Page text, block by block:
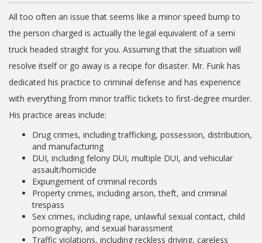
All too often an issue that seems like a minor speed bump to
the person charged is actually the legal equivalent of a semi
truck headed straight for you. Assuming that the situation will
resolve itself or go away is a recipe for disaster. Mr. Funk has
dedicated his practice to criminal defense and has experience
with everything from minor traffic tickets to first-degree murder.
His practice areas include:
Drug crimes, including trafficking, possession, distribution,
and manufacturing
DUI, including felony DUI, multiple DUI, and vehicular
assault/homicide
Expungement of criminal records
Property crimes, including arson, theft, and criminal
trespass
Sex crimes, including rape, unlawful sexual contact, child
pornography, and sexual harassment
Traffic violations, including reckless driving, careless